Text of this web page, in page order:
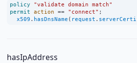
policy
"validate domain match"
permit action == "connect" ;
x509 . hasDnsName ( request .
hasIpAddress